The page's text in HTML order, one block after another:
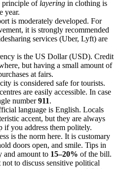
principle of layering in clothing is
year.
is moderately developed. For
it is strongly recommended
services (Uber, Lyft) are
is the US Dollar (USD). Credit
but having a small amount of
at fairs.
is considered safe for tourists.
are easily accessible. In case
number911.
language is English. Locals
accent, but they are always
if you address them politely.
is the norm here. It is customary
doors open, and smile. Tips in
and amount to 15–20% of the bill.
not to discuss sensitive political